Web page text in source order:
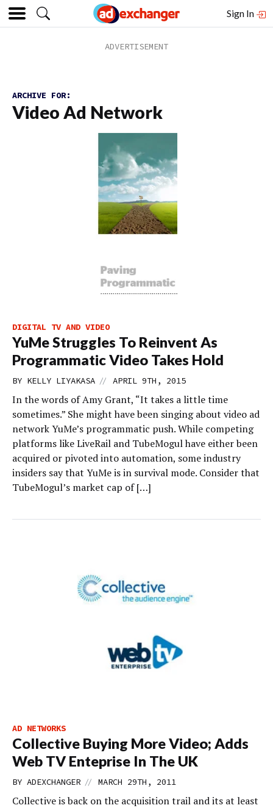
Sign In
ARCHIVE FOR:
Video Ad Network
DIGITAL TV AND VIDEO
YuMe Struggles To Reinvent As
Programmatic Video Takes Hold
BY KELLY LIYAKASA // APRIL 9TH, 2015
In the words of Amy Grant, “It takes a little time
sometimes.” She might have been singing about video ad
network YuMe’s programmatic push. While competing
platforms like LiveRail and TubeMogul have either been
acquired or pivoted into automation, some industry
insiders say that YuMe is in survival mode. Consider that
TubeMogul’s market cap of […]
AD NETWORKS
Collective Buying More Video; Adds
Web TV Enteprise In The UK
BY ADEXCHANGER // MARCH 29TH, 2011
Collective is back on the acquisition trail and its at least